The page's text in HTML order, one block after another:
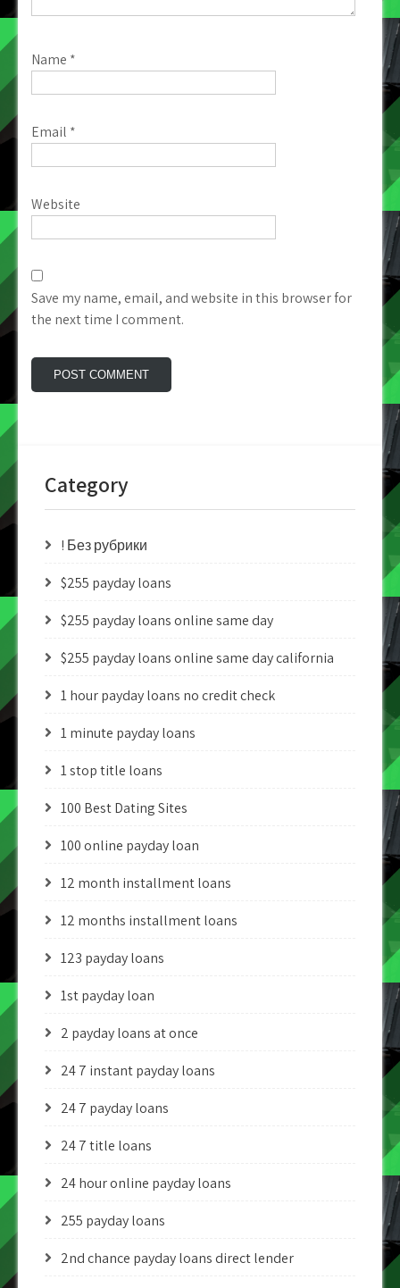
Name *
Email *
Website
Save my name, email, and website in this browser for
the next time I comment.
Category
! Без рубрики
$255 payday loans
$255 payday loans online same day
$255 payday loans online same day california
1 hour payday loans no credit check
1 minute payday loans
1 stop title loans
100 Best Dating Sites
100 online payday loan
12 month installment loans
12 months installment loans
123 payday loans
1st payday loan
2 payday loans at once
24 7 instant payday loans
24 7 payday loans
24 7 title loans
24 hour online payday loans
255 payday loans
2nd chance payday loans direct lender